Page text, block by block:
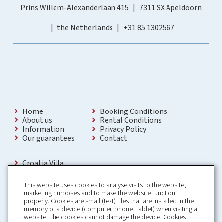
Prins Willem-Alexanderlaan 415
7311 SX Apeldoorn
the Netherlands
+31 85 1302567
Home
About us
Information
Our guarantees
Booking Conditions
Rental Conditions
Privacy Policy
Contact
Croatia Villa
Holiday Home rental in Croatia
Holiday home with pool Croatia
Holiday Villa Croatia
Luxury Villa Croatia
Croatia villas with pool
This website uses cookies to analyse visits to the website,
marketing purposes and to make the website function
properly. Cookies are small (text) files that are installed in the
memory of a device (computer, phone, tablet) when visiting a
website. The cookies cannot damage the device. Cookies